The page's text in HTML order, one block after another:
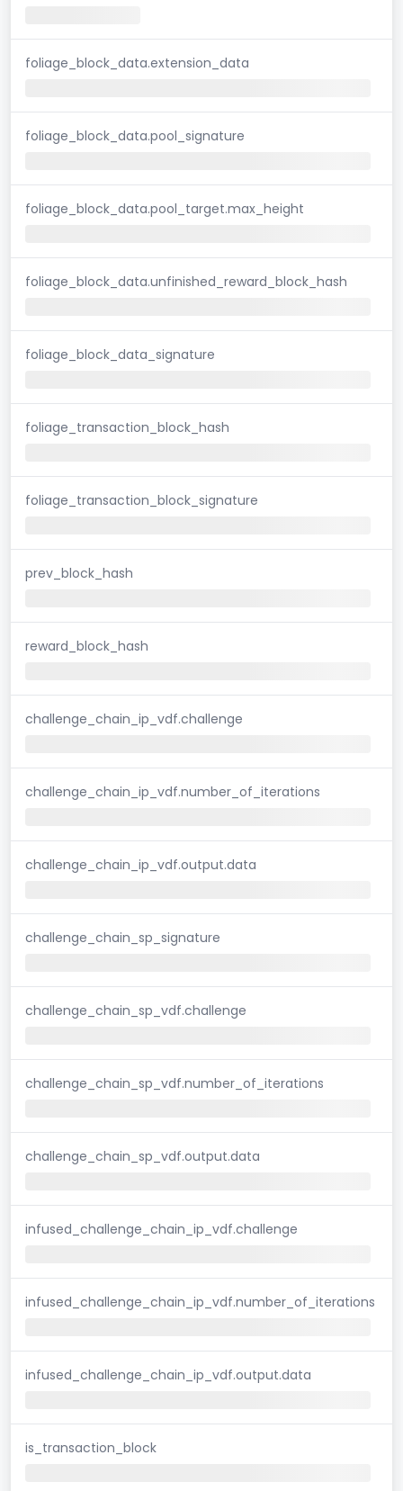
foliage_block_data.extension_data
foliage_block_data.pool_signature
foliage_block_data.pool_target.max_height
foliage_block_data.unfinished_reward_block_hash
foliage_block_data_signature
foliage_transaction_block_hash
foliage_transaction_block_signature
prev_block_hash
reward_block_hash
challenge_chain_ip_vdf.challenge
challenge_chain_ip_vdf.number_of_iterations
challenge_chain_ip_vdf.output.data
challenge_chain_sp_signature
challenge_chain_sp_vdf.challenge
challenge_chain_sp_vdf.number_of_iterations
challenge_chain_sp_vdf.output.data
infused_challenge_chain_ip_vdf.challenge
infused_challenge_chain_ip_vdf.number_of_iterations
infused_challenge_chain_ip_vdf.output.data
is_transaction_block